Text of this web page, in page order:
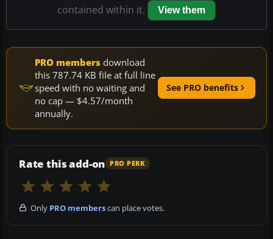
contained within it.
View them
PRO members download
this 787.74 KB file at full line
speed with no waiting and
no cap — $4.57/month
annually.
See PRO benefits
Rate this add-on PRO PERK
Only PRO memberscan place votes.